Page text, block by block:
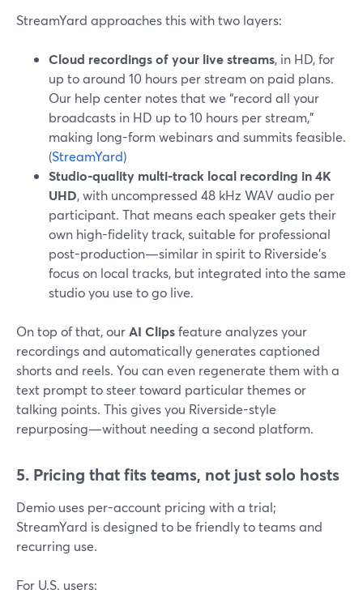
StreamYard approaches this with two layers:
Cloud recordings of your live streams, in HD, for
up to around 10 hours per stream on paid plans.
Our help center notes that we “record all your
broadcasts in HD up to 10 hours per stream,”
making long-form webinars and summits feasible.
(StreamYard)
Studio-quality multi-track local recording in 4K
UHD, with uncompressed 48 kHz WAV audio per
participant. That means each speaker gets their
own high-fidelity track, suitable for professional
post-production—similar in spirit to Riverside’s
focus on local tracks, but integrated into the same
studio you use to go live.
On top of that, ourAI Clipsfeature analyzes your
recordings and automatically generates captioned
shorts and reels. You can even regenerate them with a
text prompt to steer toward particular themes or
talking points. This gives you Riverside-style
repurposing—without needing a second platform.
5. Pricing that fits teams, not just solo hosts
Demio uses per-account pricing with a trial;
StreamYard is designed to be friendly to teams and
recurring use.
For U.S. users: